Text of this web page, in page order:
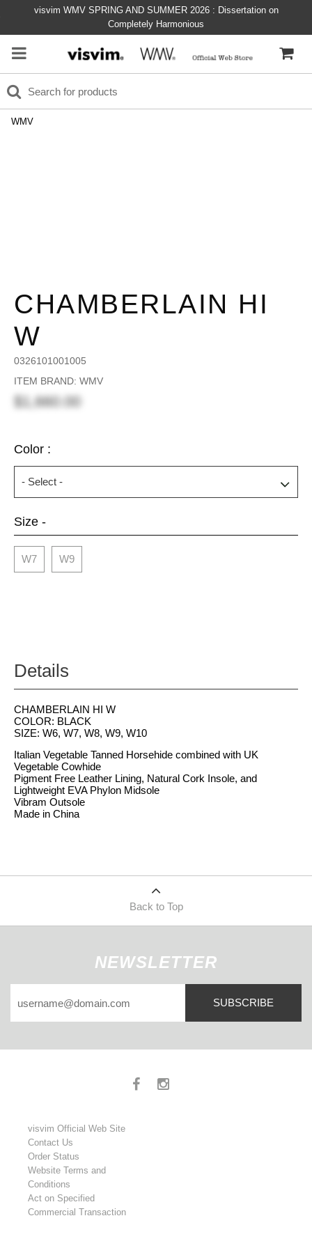
visvim WMV SPRING AND SUMMER 2026 : Dissertation on
Completely Harmonious
WMV
CHAMBERLAIN HI
W
0326101001005
ITEM BRAND: WMV
$1,660.00
Color :
Size -
W7 W9
Details
CHAMBERLAIN HI W
COLOR: BLACK
SIZE: W6, W7, W8, W9, W10
Italian Vegetable Tanned Horsehide combined with UK
Vegetable Cowhide
Pigment Free Leather Lining, Natural Cork Insole, and
Lightweight EVA Phylon Midsole
Vibram Outsole
Made in China
Back to Top
NEWSLETTER
SUBSCRIBE
visvim Official Web Site
Contact Us
Order Status
Website Terms and
Conditions
Act on Specified
Commercial Transaction